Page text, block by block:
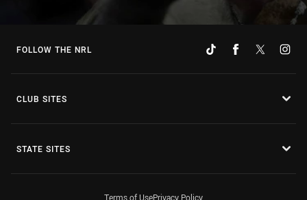
FOLLOW THE NRL
CLUB SITES
STATE SITES
Terms of UsePrivacy Policy